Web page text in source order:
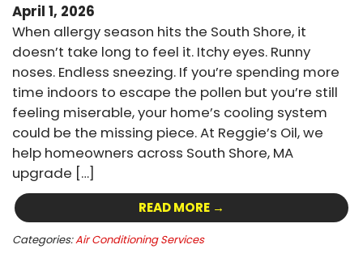
April 1, 2026
When allergy season hits the South Shore, it
doesn’t take long to feel it. Itchy eyes. Runny
noses. Endless sneezing. If you’re spending more
time indoors to escape the pollen but you’re still
feeling miserable, your home’s cooling system
could be the missing piece. At Reggie’s Oil, we
help homeowners across South Shore, MA
upgrade […]
READ MORE →
Categories:Air Conditioning Services